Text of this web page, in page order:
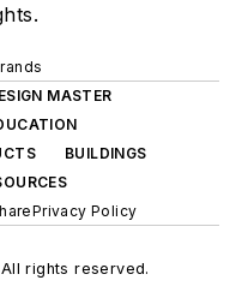
MASTER
BUILDINGS
Privacy Policy
rights reserved.